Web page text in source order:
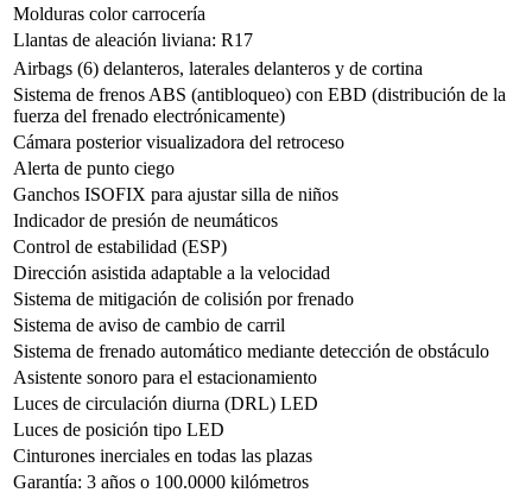
Molduras color carrocería
Llantas de aleación liviana: R17
Airbags (6) delanteros, laterales delanteros y de cortina
Sistema de frenos ABS (antibloqueo) con EBD (distribución de la
fuerza del frenado electrónicamente)
Cámara posterior visualizadora del retroceso
Alerta de punto ciego
Ganchos ISOFIX para ajustar silla de niños
Indicador de presión de neumáticos
Control de estabilidad (ESP)
Dirección asistida adaptable a la velocidad
Sistema de mitigación de colisión por frenado
Sistema de aviso de cambio de carril
Sistema de frenado automático mediante detección de obstáculo
Asistente sonoro para el estacionamiento
Luces de circulación diurna (DRL) LED
Luces de posición tipo LED
Cinturones inerciales en todas las plazas
Garantí­a: 3 años o 100.0000 kilómetros